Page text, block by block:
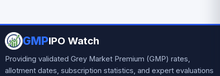
GMPIPO Watch
Providing validated Grey Market Premium (GMP) rates,
allotment dates, subscription statistics, and expert evaluations